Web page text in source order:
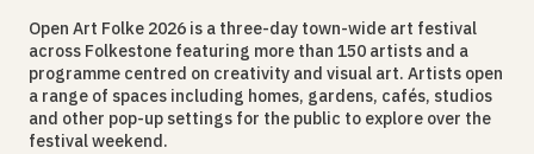
Open Art Folke 2026 is a three-day town-wide art festival
across Folkestone featuring more than 150 artists and a
programme centred on creativity and visual art. Artists open
a range of spaces including homes, gardens, cafés, studios
and other pop-up settings for the public to explore over the
festival weekend.